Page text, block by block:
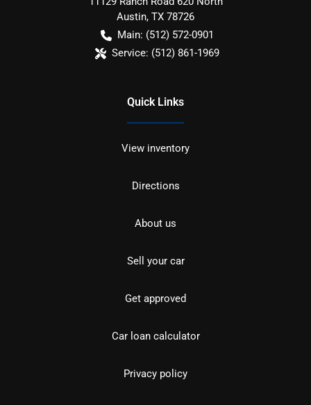
Austin, TX 78726
Main: (512) 572-0901
Service: (512) 861-1969
Quick Links
View inventory
Directions
About us
Sell your car
Get approved
Car loan calculator
Privacy policy